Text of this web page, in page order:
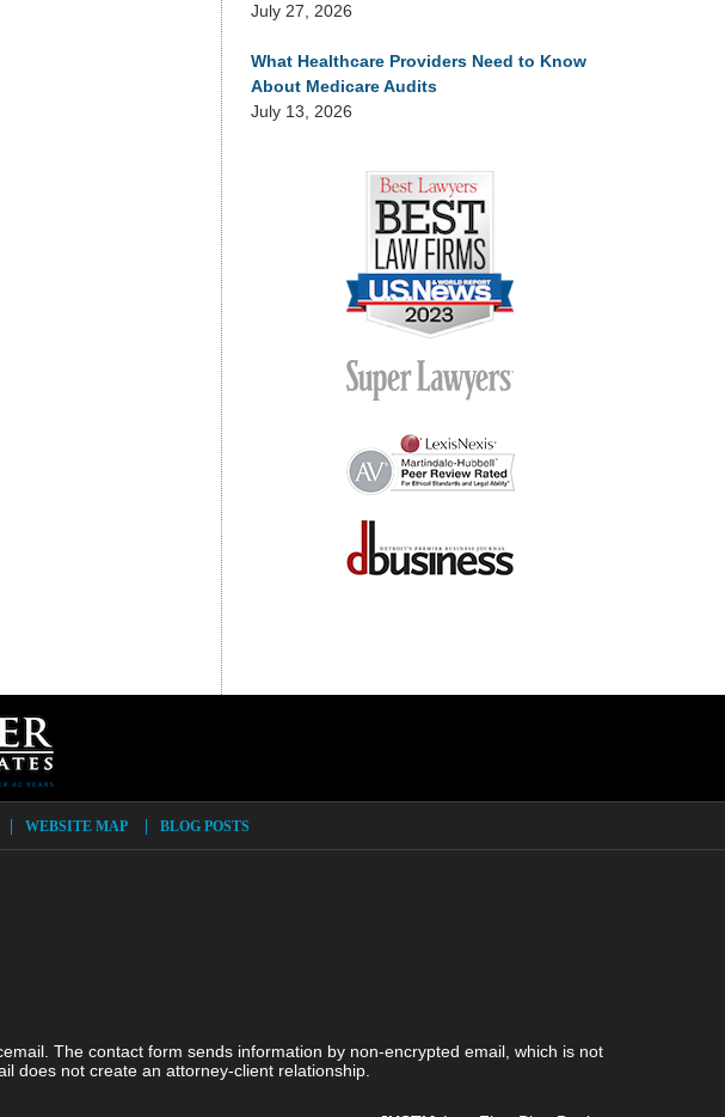
July 27, 2026
What Healthcare Providers Need to Know
About Medicare Audits
July 13, 2026
WEBSITE MAP BLOG POSTS
The contact form sends information by non-encrypted email, which is not
does not create an attorney-client relationship.